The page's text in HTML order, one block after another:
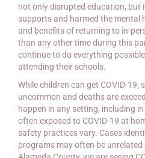
not only disrupted education, but
supports and harmed the mental
and benefits of returning to in-
than any other time during this
continue to do everything
attending their schools.
While children can get COVID-19,
uncommon and deaths are
happen in any setting, including
often exposed to COVID-19 at
safety practices vary. Cases
programs may often be